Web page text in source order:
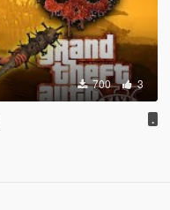
700 3
.